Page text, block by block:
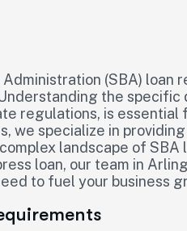
Administration (SBA)
the
regulations, is essential
we specialize in
landscape of SBA
loan, our team in
to fuel your business